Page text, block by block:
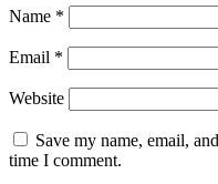
Name *
Email *
Website
Save my name, email,
time I comment.